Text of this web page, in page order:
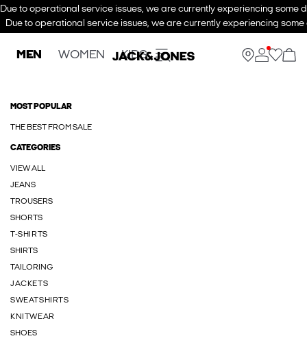
Due to operational service issues, we are currently experiencing some
Due to operational service issues, we are currently experiencing
MEN WOMEN KIDS
MOST POPULAR
THE BEST FROM SALE
CATEGORIES
VIEW ALL
JEANS
TROUSERS
SHORTS
T-SHIRTS
SHIRTS
TAILORING
JACKETS
SWEATSHIRTS
KNITWEAR
SHOES